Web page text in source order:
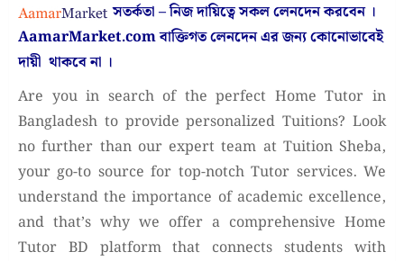
সতর্কতা – নিজ দায়িত্বে সকল লেনদেন করবেন ।
AamarMarket.comবাক্তিগত লেনদেন এর জন্য কোনোভাবেই
দায়ী থাকবে না ।
Are you in search of the perfect Home Tutor in
Bangladesh to provide personalized Tuitions? Look
no further than our expert team at Tuition Sheba,
your go-to source for top-notch Tutor services. We
understand the importance of academic excellence,
and that’s why we offer a comprehensive Home
Tutor BD platform that connects students with